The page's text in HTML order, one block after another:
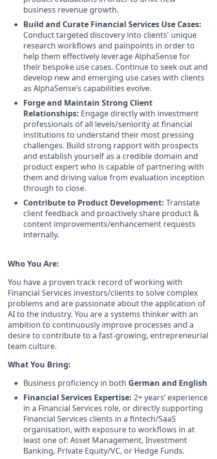
business revenue growth.
Build and Curate Financial Services Use Cases:
Conduct targeted discovery into clients' unique
research workflows and painpoints in order to
help them effectively leverage AlphaSense for
their bespoke use cases. Continue to seek out and
develop new and emerging use cases with clients
as AlphaSense’s capabilities evolve.
Forge and Maintain Strong Client
Relationships: Engage directly with investment
professionals of all levels/seniority at financial
institutions to understand their most pressing
challenges. Build strong rapport with prospects
and establish yourself as a credible domain and
product expert who is capable of partnering with
them and driving value from evaluation inception
through to close.
Contribute to Product Development: Translate
client feedback and proactively share product &
content improvements/enhancement requests
internally.
Who You Are:
You have a proven track record of working with
Financial Services investors/clients to solve complex
problems and are passionate about the application of
AI to the industry. You are a systems thinker with an
ambition to continuously improve processes and a
desire to contribute to a fast-growing, entrepreneurial
team culture.
What You Bring:
Business proficiency in both German and English
Financial Services Expertise: 2+ years’ experience
in a Financial Services role, or directly supporting
Financial Services clients in a fintech/SaaS
organisation, with exposure to workflows in at
least one of: Asset Management, Investment
Banking, Private Equity/VC, or Hedge Funds.